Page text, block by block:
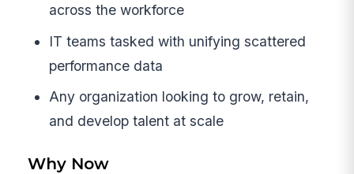
across the workforce
IT teams tasked with unifying scattered
performance data
Any organization looking to grow, retain,
and develop talent at scale
Why Now